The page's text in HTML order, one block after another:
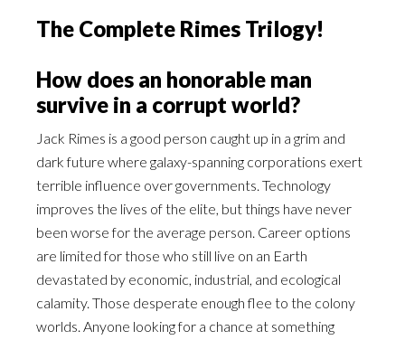
The Complete Rimes Trilogy!
How does an honorable man
survive in a corrupt world?
Jack Rimes is a good person caught up in a grim and
dark future where galaxy-spanning corporations exert
terrible influence over governments. Technology
improves the lives of the elite, but things have never
been worse for the average person. Career options
are limited for those who still live on an Earth
devastated by economic, industrial, and ecological
calamity. Those desperate enough flee to the colony
worlds. Anyone looking for a chance at something